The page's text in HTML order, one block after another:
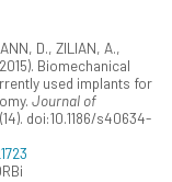
D., ZILIAN, A.,
Biomechanical
used implants for
Journal of
(14). doi:10.1186/s40634-